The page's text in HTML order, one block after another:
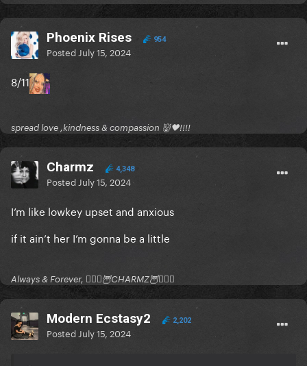
Phoenix Rises 954
Posted July 15, 2024
8/11
spread love ,kindness & compassion 👹🖤!!!!
Charmz 4,348
Posted July 15, 2024
I’m like lowkey upset and anxious
if it ain’t her I’m gonna be a little
Always & Forever, 🧚🏻‍♂️🦉CHARMZ🦉🧚🏻‍♂️
Modern Ecstasy2 2,202
Posted July 15, 2024